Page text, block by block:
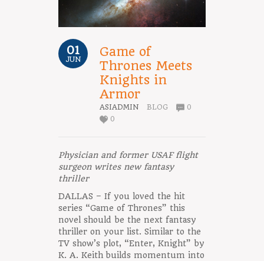
01
JUN
Game of
Thrones Meets
Knights in
Armor
ASIADMIN BLOG
0
0
Physician and former USAF flight
surgeon writes new fantasy
thriller
DALLAS – If you loved the hit
series “Game of Thrones” this
novel should be the next fantasy
thriller on your list. Similar to the
TV show’s plot, “Enter, Knight” by
K. A. Keith builds momentum into